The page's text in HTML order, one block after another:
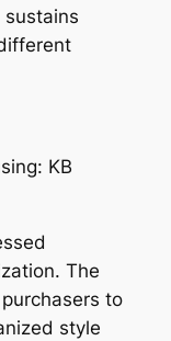
KB
The
to
style